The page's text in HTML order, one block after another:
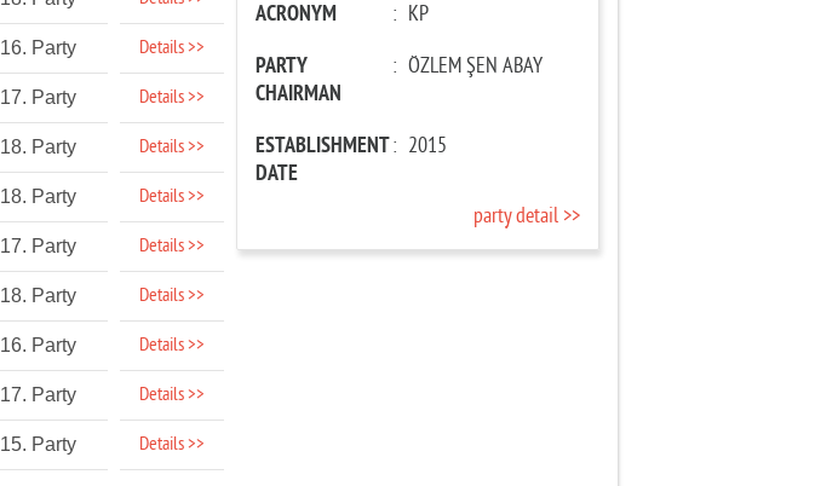
16. Party Details >>
17. Party Details >>
18. Party Details >>
18. Party Details >>
17. Party Details >>
18. Party Details >>
16. Party Details >>
17. Party Details >>
15. Party Details >>
ACRONYM : KP
PARTY
CHAIRMAN
: ÖZLEM ŞEN ABAY
ESTABLISHMENT
DATE
: 2015
party detail >>